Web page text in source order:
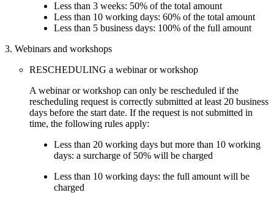
Less than 3 weeks: 50% of the total amount
Less than 10 working days: 60% of the total amount
Less than 5 business days: 100% of the full amount
3. Webinars and workshops
RESCHEDULING a webinar or workshop
A webinar or workshop can only be rescheduled if the
rescheduling request is correctly submitted at least 20 business
days before the start date. If the request is not submitted in
time, the following rules apply:
Less than 20 working days but more than 10 working
days: a surcharge of 50% will be charged
Less than 10 working days: the full amount will be
charged